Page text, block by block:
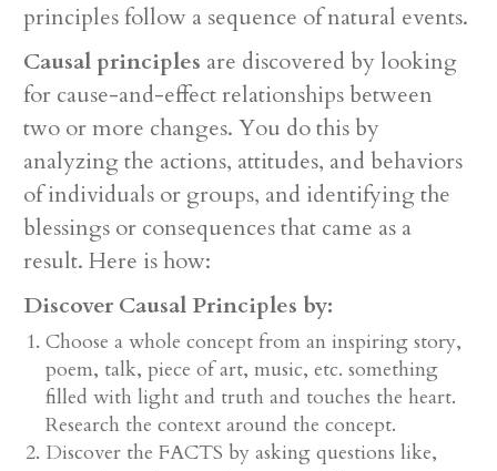
principles follow a sequence of natural events.
Causal principles are discovered by looking
for cause-and-effect relationships between
two or more changes. You do this by
analyzing the actions, attitudes, and behaviors
of individuals or groups, and identifying the
blessings or consequences that came as a
result. Here is how:
Discover Causal Principles by:
Choose a whole concept from an inspiring story,
poem, talk, piece of art, music, etc. something
filled with light and truth and touches the heart.
Research the context around the concept.
Discover the FACTS by asking questions like,